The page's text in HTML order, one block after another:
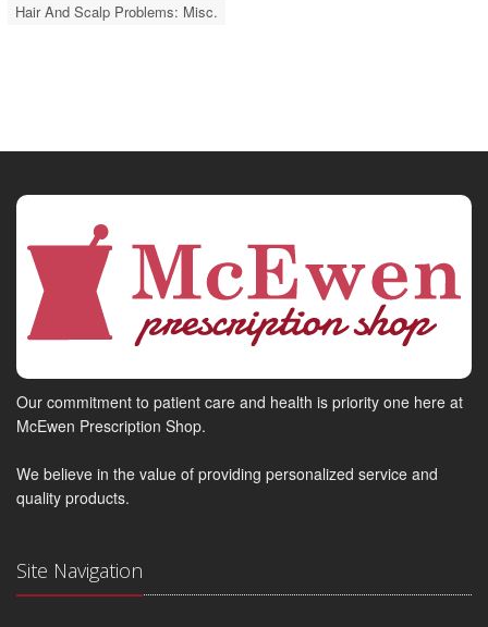
Hair And Scalp Problems: Misc.
Our commitment to patient care and health is priority one here at
McEwen Prescription Shop.
We believe in the value of providing personalized service and
quality products.
Site Navigation